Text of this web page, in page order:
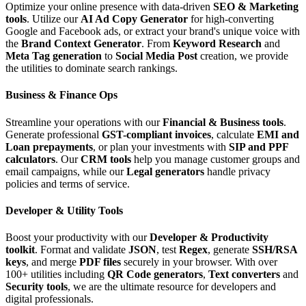
Optimize your online presence with data-driven SEO & Marketing
tools. Utilize our AI Ad Copy Generator for high-converting
Google and Facebook ads, or extract your brand's unique voice with
the Brand Context Generator. From Keyword Research and
Meta Tag generation to Social Media Post creation, we provide
the utilities to dominate search rankings.
Business & Finance Ops
Streamline your operations with ourFinancial & Business tools.
Generate professional GST-compliant invoices, calculate EMI and
Loan prepayments, or plan your investments with SIP and PPF
calculators. OurCRM tools help you manage customer groups and
email campaigns, while ourLegal generators handle privacy
policies and terms of service.
Developer & Utility Tools
Boost your productivity with ourDeveloper & Productivity
toolkit. Format and validate JSON, test Regex, generate SSH/RSA
keys, and merge PDF files securely in your browser. With over
100+ utilities including QR Code generators, Text converters and
Security tools, we are the ultimate resource for developers and
digital professionals.